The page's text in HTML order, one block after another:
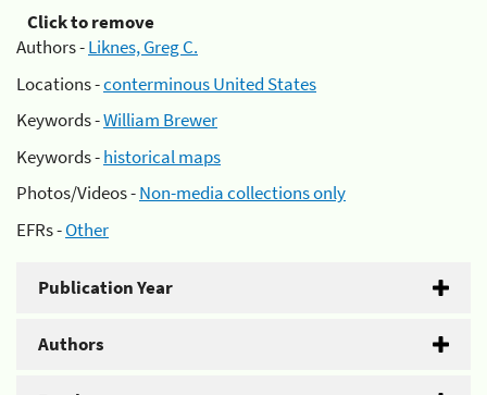
Click to remove
Authors -Liknes, Greg C.
Locations -conterminous United States
Keywords -William Brewer
Keywords -historical maps
Photos/Videos -Non-media collections only
EFRs -Other
Publication Year
Authors